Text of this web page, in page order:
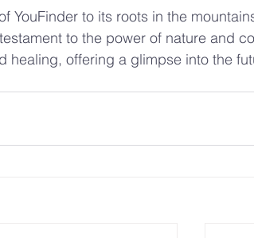
YouFinder to its roots in the
to the power of nature and
healing, offering a glimpse into the